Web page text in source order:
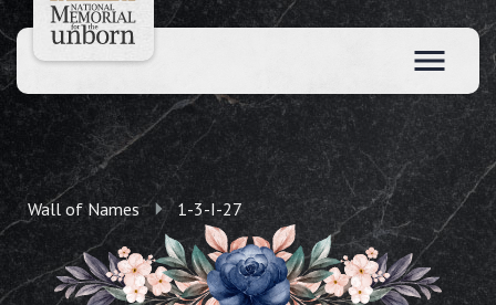
Wall of Names 1-3-I-27